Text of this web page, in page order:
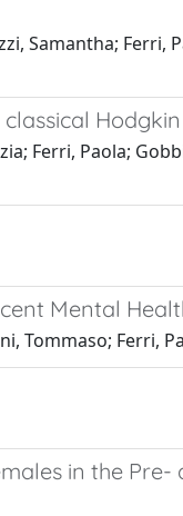
Samantha; Ferri,
Ferri, Paola;
Mental
Tommaso; Ferri,
in the